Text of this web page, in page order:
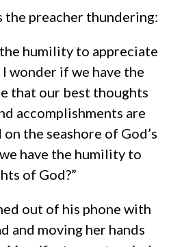
the preacher thundering:
humility to appreciate
wonder if we have the
that our best thoughts
accomplishments are
the seashore of God’s
have the humility to
of God?”
out of his phone with
and moving her hands